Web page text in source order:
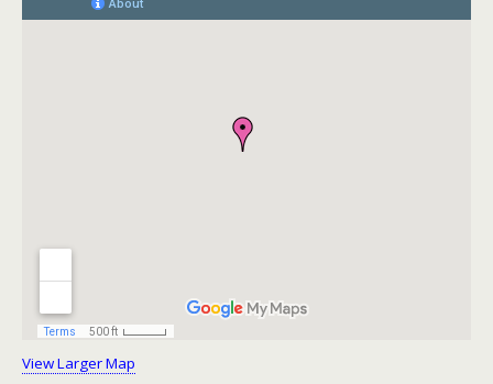
View Larger Map